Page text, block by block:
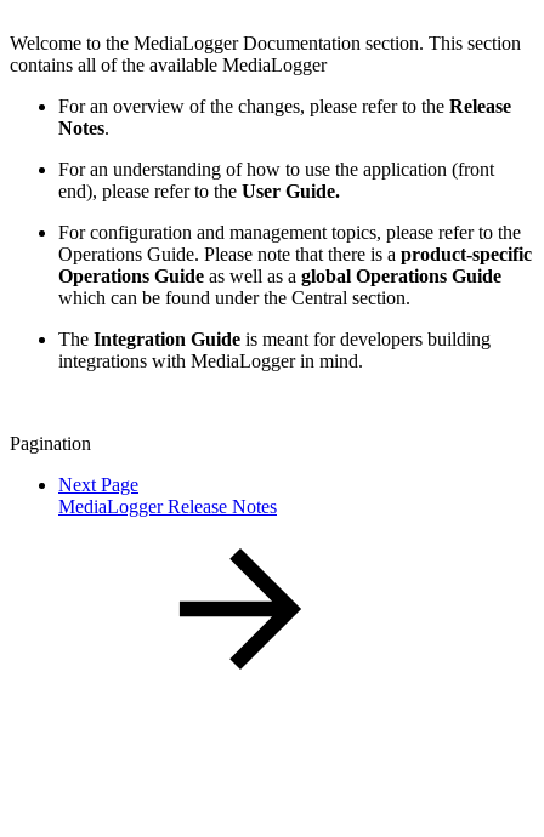
Welcome to the MediaLogger Documentation section. This section
contains all of the available MediaLogger
For an overview of the changes, please refer to the Release
Notes.
For an understanding of how to use the application (front
end), please refer to the User Guide.
For configuration and management topics, please refer to the
Operations Guide. Please note that there is a product-specific
Operations Guide as well as a global Operations Guide
which can be found under the Central section.
The Integration Guide is meant for developers building
integrations with MediaLogger in mind.
Pagination
Next Page
MediaLogger Release Notes